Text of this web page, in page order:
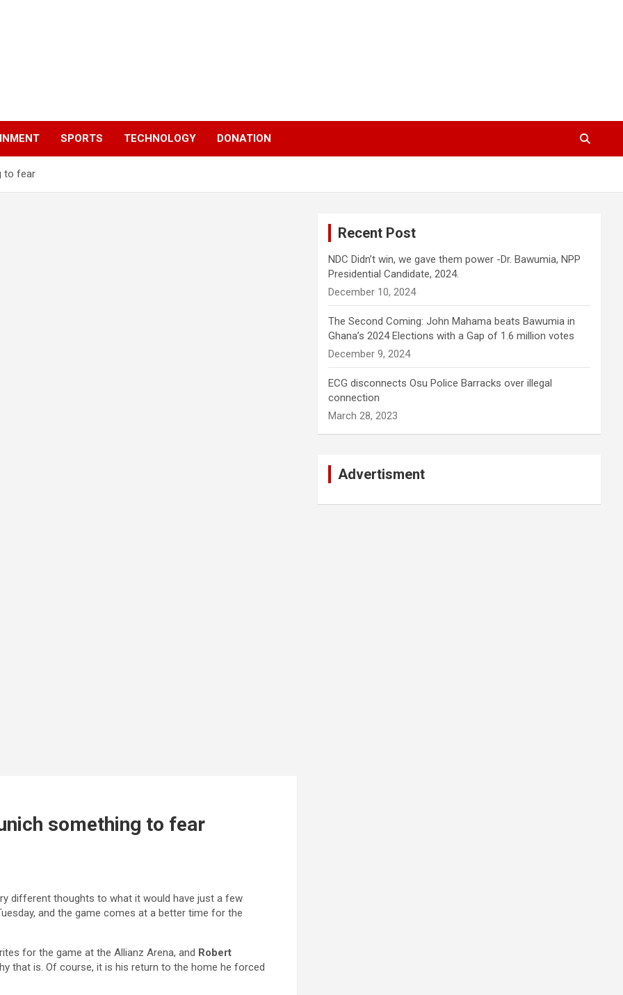
SPORTS TECHNOLOGY DONATION
to fear
something to fear
different thoughts to what it would have just a few
and the game comes at a better time for the
for the game at the Allianz Arena, and Robert
that is. Of course, it is his return to the home he forced
Recent Post
NDC Didn’t win, we gave them power -Dr. Bawumia, NPP
Presidential Candidate, 2024.
December 10, 2024
The Second Coming: John Mahama beats Bawumia in
Ghana’s 2024 Elections with a Gap of 1.6 million votes
December 9, 2024
ECG disconnects Osu Police Barracks over illegal
connection
March 28, 2023
Advertisment